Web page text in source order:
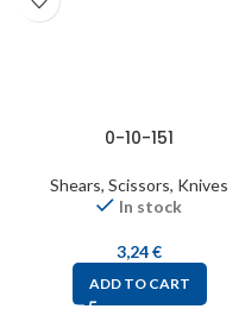
0-10-151
Shears, Scissors, Knives
In stock
3,24€
ADD TO CART